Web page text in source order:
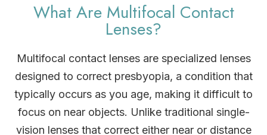
What Are Multifocal Contact
Lenses?
Multifocal contact lenses are specialized lenses
designed to correct presbyopia, a condition that
typically occurs as you age, making it difficult to
focus on near objects. Unlike traditional single-
vision lenses that correct either near or distance